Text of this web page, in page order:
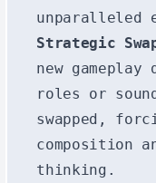
unparalleled
Strategic
new
roles or
swapped,
composition
thinking.